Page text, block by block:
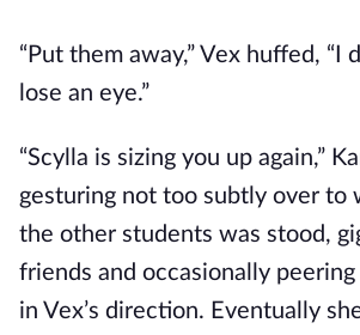
“Put them away,” Vex huffed, “I
lose an eye.”
“Scylla is sizing you up again,”
gesturing not too subtly over to
the other students was stood,
friends and occasionally
in Vex’s direction. Eventually